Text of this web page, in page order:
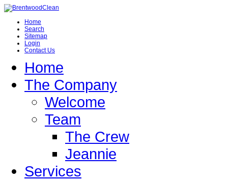
Home
Search
Sitemap
Login
Contact Us
Home
The Company
Welcome
Team
The Crew
Jeannie
Services